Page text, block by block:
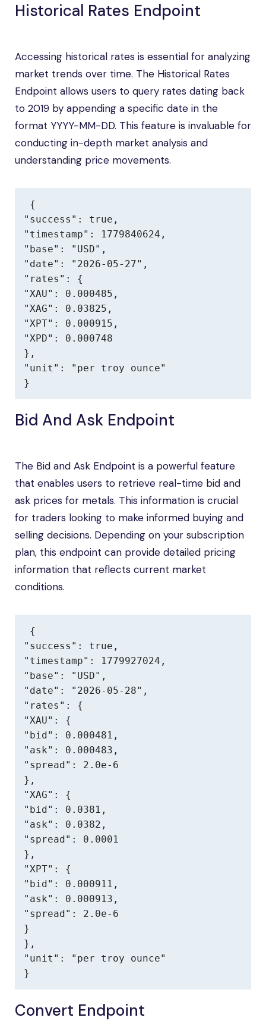
Historical Rates Endpoint
Accessing historical rates is essential for analyzing
market trends over time. The Historical Rates
Endpoint allows users to query rates dating back
to 2019 by appending a specific date in the
format YYYY-MM-DD. This feature is invaluable for
conducting in-depth market analysis and
understanding price movements.
{
"success": true,
"timestamp": 1779840624,
"base": "USD",
"date": "2026-05-27",
"rates": {
"XAU": 0.000485,
"XAG": 0.03825,
"XPT": 0.000915,
"XPD": 0.000748
},
"unit": "per troy ounce"
}
Bid And Ask Endpoint
The Bid and Ask Endpoint is a powerful feature
that enables users to retrieve real-time bid and
ask prices for metals. This information is crucial
for traders looking to make informed buying and
selling decisions. Depending on your subscription
plan, this endpoint can provide detailed pricing
information that reflects current market
conditions.
{
"success": true,
"timestamp": 1779927024,
"base": "USD",
"date": "2026-05-28",
"rates": {
"XAU": {
"bid": 0.000481,
"ask": 0.000483,
"spread": 2.0e-6
},
"XAG": {
"bid": 0.0381,
"ask": 0.0382,
"spread": 0.0001
},
"XPT": {
"bid": 0.000911,
"ask": 0.000913,
"spread": 2.0e-6
}
},
"unit": "per troy ounce"
}
Convert Endpoint